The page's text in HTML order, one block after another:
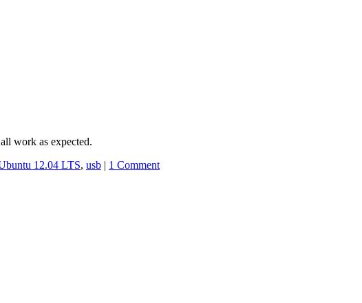
work as expected.
12.04 LTS, usb | 1 Comment